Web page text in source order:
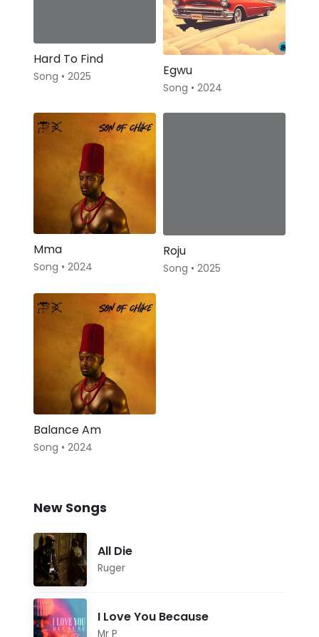
Hard To Find
Song • 2025 Egwu
Song • 2024
Mma
Song • 2024
Roju
Song • 2025
Balance Am
Song • 2024
New Songs
All Die
Ruger
I Love You Because
Mr P